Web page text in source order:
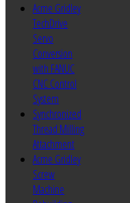
Acme Gridley
TechDrive
Servo
Conversion
with FANUC
CNC Control
System
Synchronized
Thread Milling
Attachment
Acme Gridley
Screw
Machine